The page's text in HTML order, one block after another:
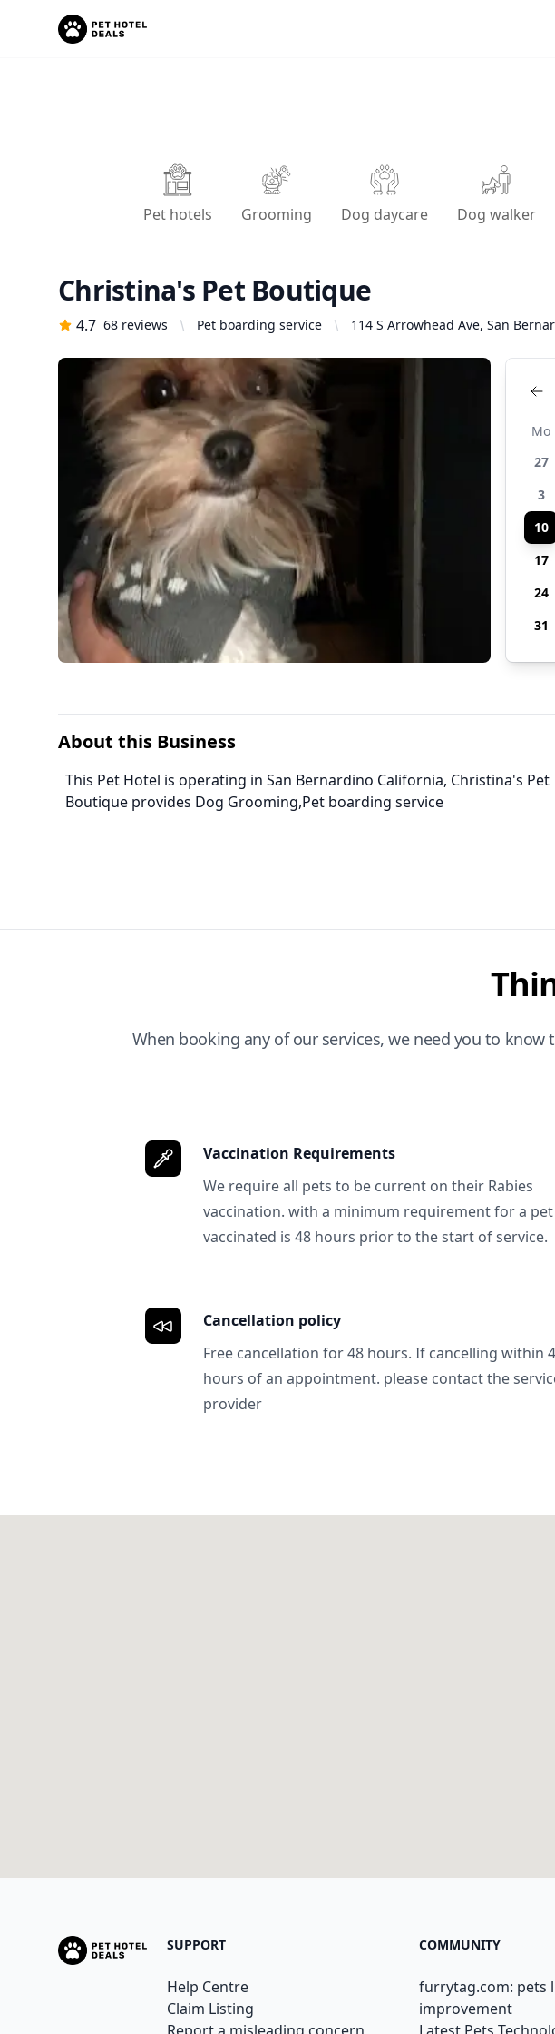
Pet hotels Grooming Dog daycare Dog walker
Christina's Pet Boutique
4.7 68 reviews Pet boarding service 114 S Arrowhead Ave, San
Mo
27
3
10
17
24
31
About this Business
This Pet Hotel is operating in San Bernardino California, Christina's Pet
Boutique provides Dog Grooming,Pet boarding service
When booking any of our services, we need you to
Vaccination Requirements
We require all pets to be current on their Rabies
vaccination. with a minimum requirement for a
vaccinated is 48 hours prior to the start of service.
Cancellation policy
Free cancellation for 48 hours. If cancelling within 4
hours of an appointment. please contact the
provider
SUPPORT
Help Centre
Claim Listing
COMMUNITY
furrytag.com: pets
improvement